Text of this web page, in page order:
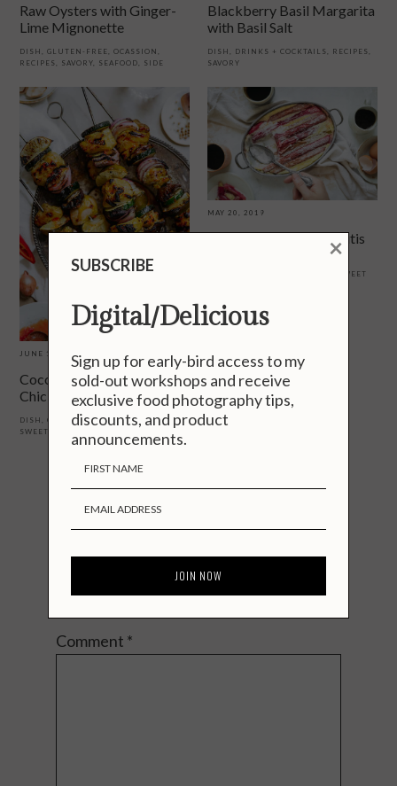
Raw Oysters with Ginger-
Lime Mignonette
DISH ,GLUTEN-FREE ,OCASSION
RECIPES
SAVORY SEAFOOD SIDE
Blackberry Basil Margarita
with Basil Salt
DISH DRINKS + COCKTAILS RECIPES
SAVORY
JUNE 16, 2019
Coconut Marinated Thai
Chicken Skewers
DISH,OCASSION,RECIPES, REGION ,
SWEET
MAY 20, 2019
Classic Rhubarb Clafoutis
SWEET
Reader
Interactions
Talk to Me.
Your email address will not be published.
Comment *
SUBSCRIBE
Digital/Delicious
Sign up for early-bird access to my
sold-out workshops and receive
exclusive food photography tips,
discounts, and product
announcements.
×